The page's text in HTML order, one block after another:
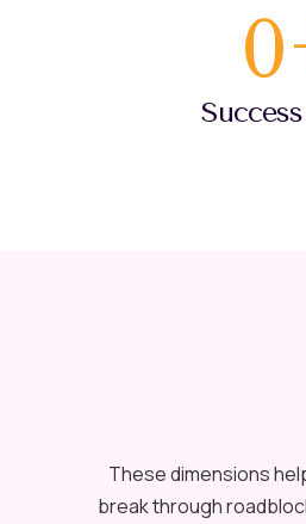
0
These dimensions
break through